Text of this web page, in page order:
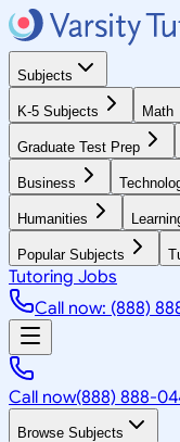
Subjects
K-5 Subjects Math
Graduate Test Prep
Business
Humanities
Popular Subjects
Tutoring Jobs
Call now: (888)
Call now(888) 888-
Browse Subjects